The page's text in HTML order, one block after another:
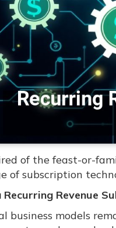
of the feast-or-
of subscription
Revenue
business models